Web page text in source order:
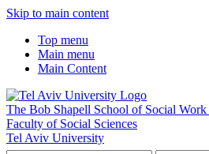
Skip to main content
Top menu
Main menu
Main Content
The Bob Shapell School of Social Work
Faculty of Social Sciences
Tel Aviv University